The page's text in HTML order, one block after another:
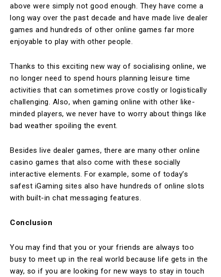
above were simply not good enough. They have come a
long way over the past decade and have made live dealer
games and hundreds of other online games far more
enjoyable to play with other people.
Thanks to this exciting new way of socialising online, we
no longer need to spend hours planning leisure time
activities that can sometimes prove costly or logistically
challenging. Also, when gaming online with other like-
minded players, we never have to worry about things like
bad weather spoiling the event.
Besides live dealer games, there are many other online
casino games that also come with these socially
interactive elements. For example, some of today’s
safest iGaming sites also have hundreds of online slots
with built-in chat messaging features.
Conclusion
You may find that you or your friends are always too
busy to meet up in the real world because life gets in the
way, so if you are looking for new ways to stay in touch